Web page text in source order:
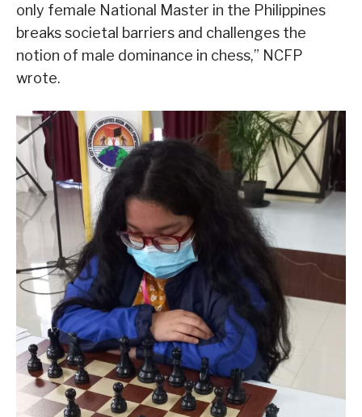
only female National Master in the Philippines
breaks societal barriers and challenges the
notion of male dominance in chess,” NCFP
wrote.